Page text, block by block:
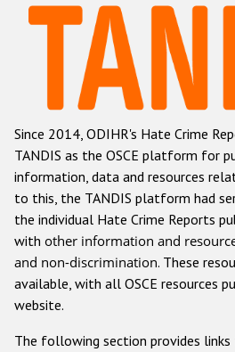
Hate Crime
Racist and xenophobic
Anti-Roma hate
Anti-Semitic hate
Anti-Muslim hate
Anti-Christian hate
Other hate crime based on
Gender-based
Since 2014, ODIHR's Hate Crime
TANDIS as the OSCE platform for
information, data and resources
to this, the TANDIS platform had
the individual Hate Crime Reports
with other information and
and non-discrimination. These
available, with all OSCE resources
website.
The following section provides links